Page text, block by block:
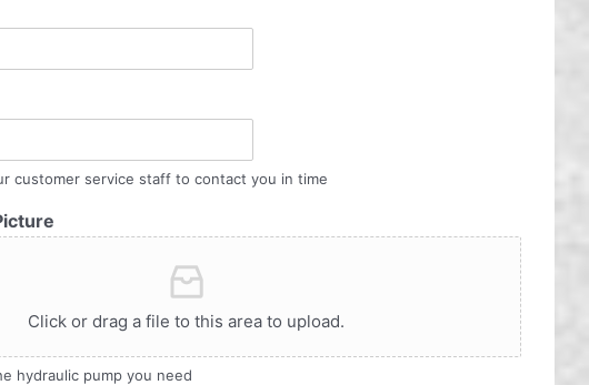
customer service staff to contact you in time
Click or drag a file to this area to upload.
hydraulic pump you need